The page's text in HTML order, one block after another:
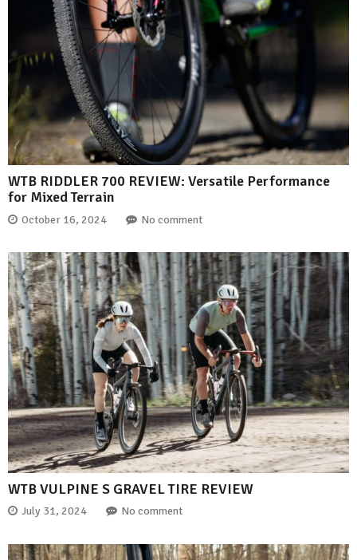
WTB RIDDLER 700 REVIEW: Versatile Performance
for Mixed Terrain
October 16, 2024 No comment
WTB VULPINE S GRAVEL TIRE REVIEW
July 31, 2024 No comment